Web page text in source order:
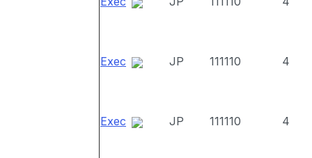
Exec JP 111110 4
Exec JP 111110 4